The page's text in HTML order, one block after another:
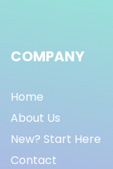
COMPANY
Home
About Us
New? Start Here
Contact